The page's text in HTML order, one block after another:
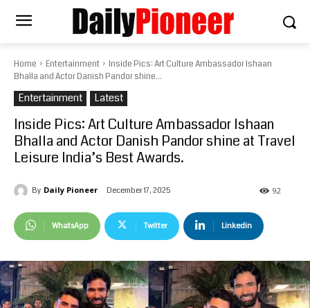
Home Entertainment
Inside Pics: Art Culture Ambassador Ishaan
Bhalla and Actor Danish Pandor shine...
Entertainment Latest
Inside Pics: Art Culture Ambassador Ishaan
Bhalla and Actor Danish Pandor shine at Travel
Leisure India’s Best Awards.
By Daily Pioneer December 17, 2025 92
WhatsApp Twitter Linkedin